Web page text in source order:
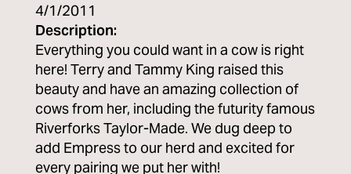
4/1/2011
Description:
Everything you could want in a cow is right
here! Terry and Tammy King raised this
beauty and have an amazing collection of
cows from her, including the futurity famous
Riverforks Taylor-Made. We dug deep to
add Empress to our herd and excited for